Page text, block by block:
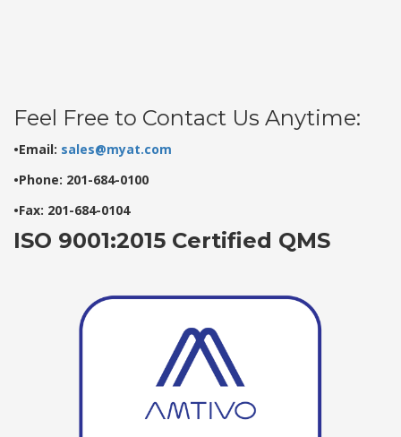
Feel Free to Contact Us Anytime:
•Email: sales@myat.com
•Phone: 201-684-0100
•Fax: 201-684-0104
ISO 9001:2015 Certified QMS